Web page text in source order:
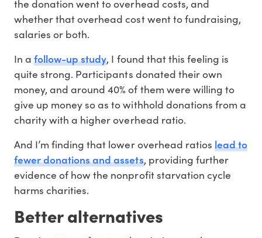
the donation went to overhead costs, and
whether that overhead cost went to fundraising,
salaries or both.
In afollow-up study, I found that this feeling is
quite strong. Participants donated their own
money, and around 40% of them were willing to
give up money so as to withhold donations from a
charity with a higher overhead ratio.
And I’m finding that lower overhead ratios lead to
fewer donations and assets, providing further
evidence of how the nonprofit starvation cycle
harms charities.
Better alternatives